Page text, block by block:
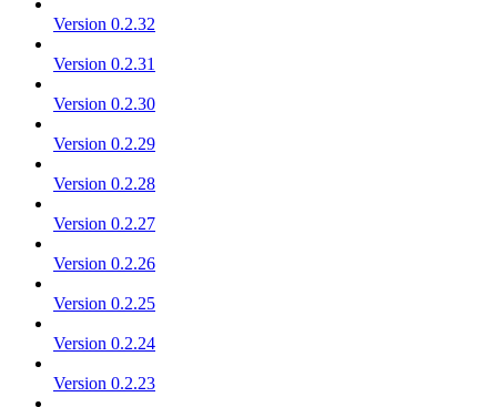
Version 0.2.32
Version 0.2.31
Version 0.2.30
Version 0.2.29
Version 0.2.28
Version 0.2.27
Version 0.2.26
Version 0.2.25
Version 0.2.24
Version 0.2.23